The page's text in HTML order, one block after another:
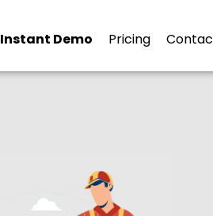
Instant Demo Pricing
Online